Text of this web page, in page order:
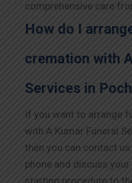
comprehensive care
How do I
cremation with
Services in
If you want to arrange
with A Kumar Funeral
then you can contact
phone and discuss
starting procedure to